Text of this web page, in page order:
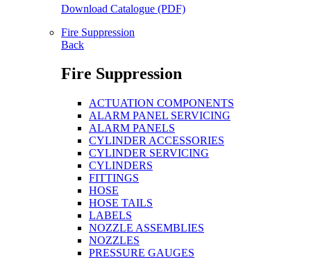
Download Catalogue (PDF)
Fire Suppression
Back
Fire Suppression
ACTUATION COMPONENTS
ALARM PANEL SERVICING
ALARM PANELS
CYLINDER ACCESSORIES
CYLINDER SERVICING
CYLINDERS
FITTINGS
HOSE
HOSE TAILS
LABELS
NOZZLE ASSEMBLIES
NOZZLES
PRESSURE GAUGES